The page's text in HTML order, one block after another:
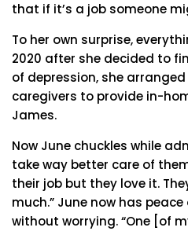
that if it’s a job someone
To her own surprise,
2020 after she decided to
of depression, she
caregivers to provide in-
James.
Now June chuckles while
take way better care of
their job but they love it.
much.” June now has
without worrying. “One [of